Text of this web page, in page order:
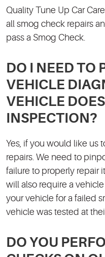
Quality Tune Up Car
all smog check repairs
pass a Smog Check.
DO I NEED TO
VEHICLE
VEHICLE
INSPECTION?
Yes, if you would like us
repairs. We need to
failure to properly repair
will also require a
your vehicle for a failed
vehicle was tested at
DO YOU